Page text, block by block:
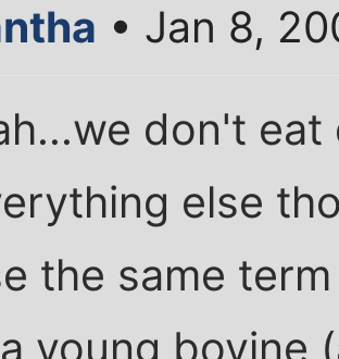
• Jan 8,
don't
else
the same
young bovine